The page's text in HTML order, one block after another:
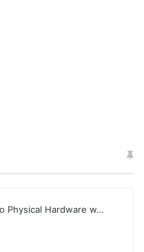
Physical Hardware w…